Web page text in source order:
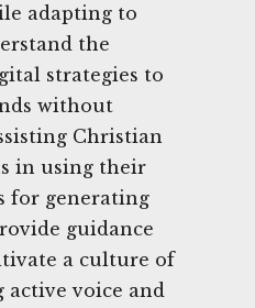
adapting to
the
strategies to
without
Christian
in using their
for generating
guidance
a culture of
voice and